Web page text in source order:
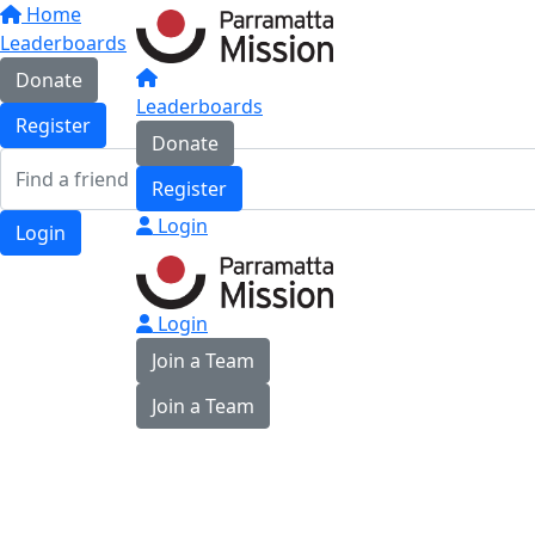
Home
Leaderboards
Donate
Register
Login
Leaderboards
Donate
Register
Login
Login
Join a Team
Join a Team